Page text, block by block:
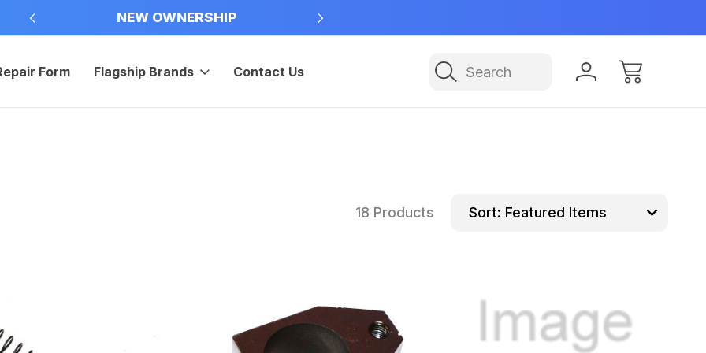
NEW OWNERSHIP
Search
Form Flagship Brands Contact Us
18 Products Sort: